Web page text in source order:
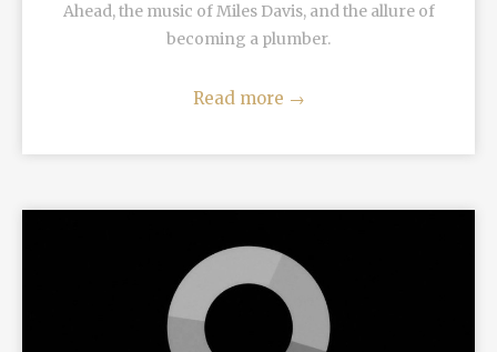
Ahead, the music of Miles Davis, and the allure of
becoming a plumber.
Read more →